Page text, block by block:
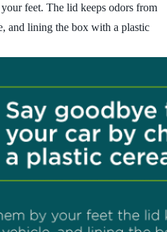
feet. The lid keeps odors from
and lining the box with a plastic